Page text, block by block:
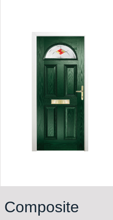
Composite